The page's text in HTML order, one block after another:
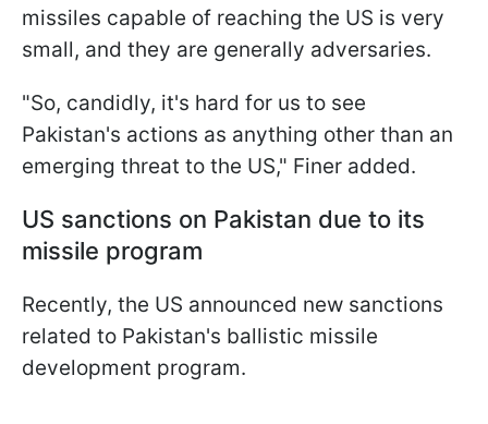
missiles capable of reaching the US is very
small, and they are generally adversaries.
"So, candidly, it's hard for us to see
Pakistan's actions as anything other than an
emerging threat to the US," Finer added.
US sanctions on Pakistan due to its
missile program
Recently, the US announced new sanctions
related to Pakistan's ballistic missile
development program.